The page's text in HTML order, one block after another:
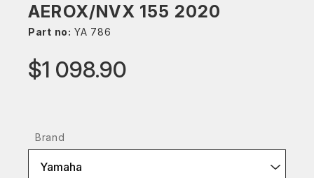
AEROX/NVX 155 2020
Part no: YA 786
$1 098.90
Brand
Yamaha